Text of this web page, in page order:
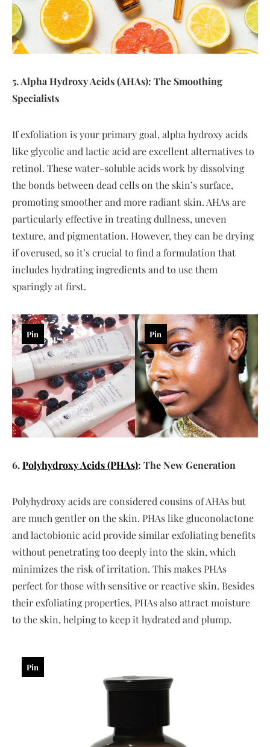
5. Alpha Hydroxy Acids (AHAs): The Smoothing
Specialists
If exfoliation is your primary goal, alpha hydroxy acids
like glycolic and lactic acid are excellent alternatives to
retinol. These water-soluble acids work by dissolving
the bonds between dead cells on the skin’s surface,
promoting smoother and more radiant skin. AHAs are
particularly effective in treating dullness, uneven
texture, and pigmentation. However, they can be drying
if overused, so it’s crucial to find a formulation that
includes hydrating ingredients and to use them
sparingly at first.
Pin Pin
6.Polyhydroxy Acids (PHAs): The New Generation
Polyhydroxy acids are considered cousins of AHAs but
are much gentler on the skin. PHAs like gluconolactone
and lactobionic acid provide similar exfoliating benefits
without penetrating too deeply into the skin, which
minimizes the risk of irritation. This makes PHAs
perfect for those with sensitive or reactive skin. Besides
their exfoliating properties, PHAs also attract moisture
to the skin, helping to keep it hydrated and plump.
Pin